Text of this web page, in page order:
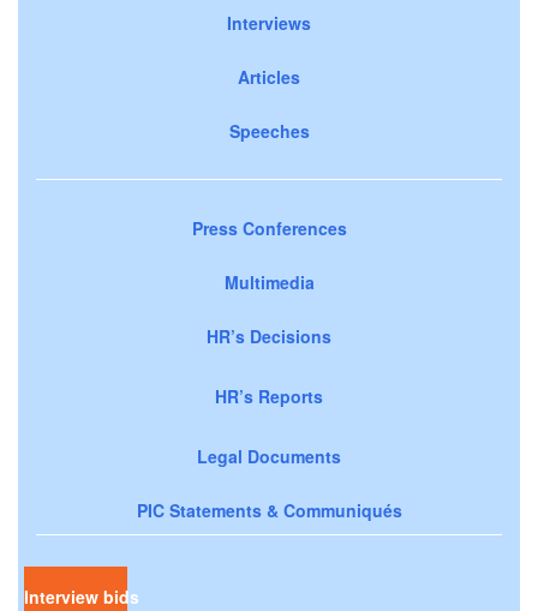
Interviews
Articles
Speeches
Press Conferences
Multimedia
HR’s Decisions
HR’s Reports
Legal Documents
PIC Statements & Communiqués
Interview bids